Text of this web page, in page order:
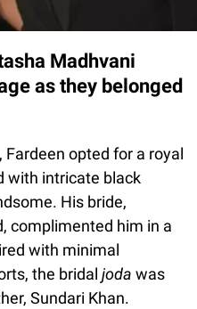
Madhvani
as they belonged
opted for a royal
with intricate black
His bride,
complimented him in a
with minimal
the bridal joda was
Sundari Khan.